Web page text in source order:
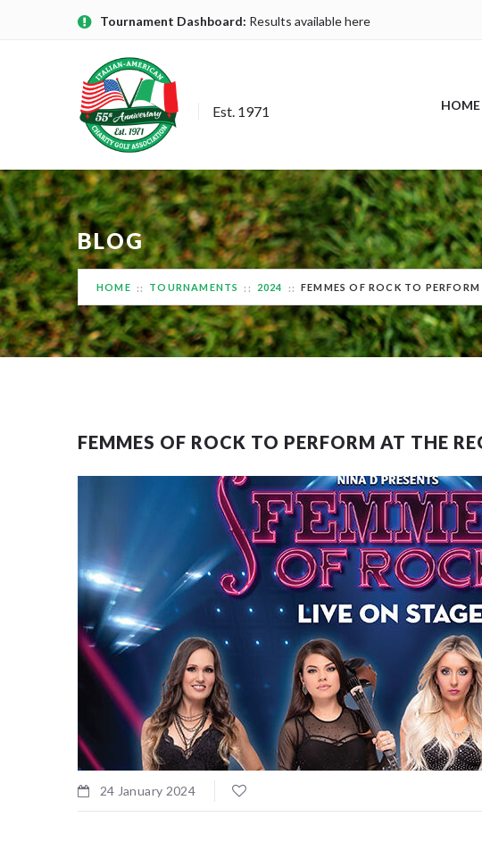
Tournament Dashboard: Results available here
Est. 1971 HOME
BLOG
HOME TOURNAMENTS 2024 FEMMES OF ROCK TO
FEMMES OF ROCK TO PERFORM AT THE
24 January 2024